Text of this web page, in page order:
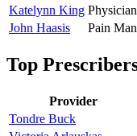
Katelynn King
John Haasis
Pain
Top
Provider
Tondre Buck